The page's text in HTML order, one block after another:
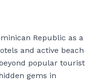
Republic as a
and active beach
popular tourist
gems in